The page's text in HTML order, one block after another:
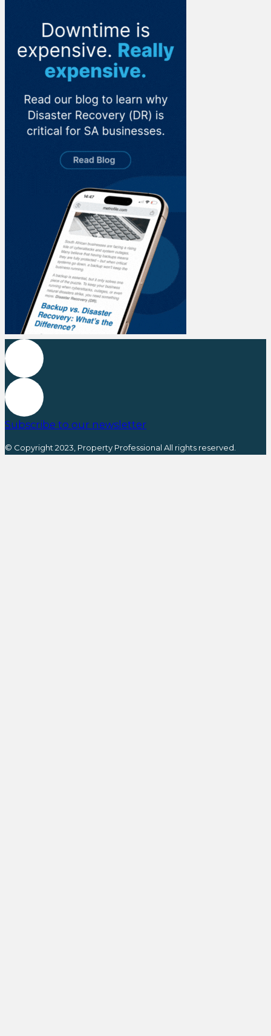
Subscribe to our newsletter
© Copyright 2023, Property Professional All rights reserved.